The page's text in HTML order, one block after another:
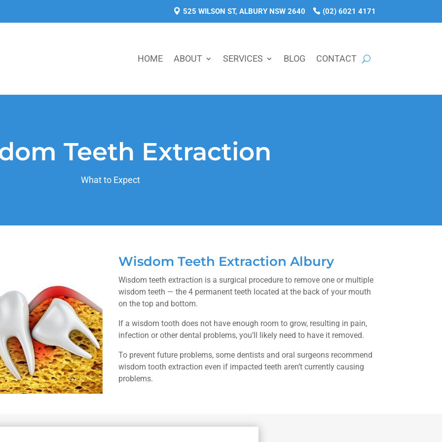
(02) 6021 4171
525 WILSON ST, ALBURY NSW 2640
HOME ABOUT SERVICES BLOG CONTACT
Teeth Extraction
What to Expect
Wisdom Teeth Extraction Albury
Wisdom teeth extraction is a surgical procedure to remove one or multiple
wisdom teeth — the 4 permanent teeth located at the back of your mouth
on the top and bottom.
If a wisdom tooth does not have enough room to grow, resulting in pain,
infection or other dental problems, you’ll likely need to have it removed.
To prevent future problems, some dentists and oral surgeons recommend
wisdom tooth extraction even if impacted teeth aren’t currently causing
problems.